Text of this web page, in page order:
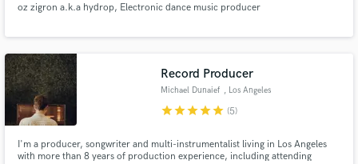
oz zigron a.k.a hydrop, Electronic dance music producer
Record Producer
Michael Dunaief , Los Angeles
starstarstarstarstar (5)
I'm a producer, songwriter and multi-instrumentalist living in Los Angeles
with more than 8 years of production experience, including attending